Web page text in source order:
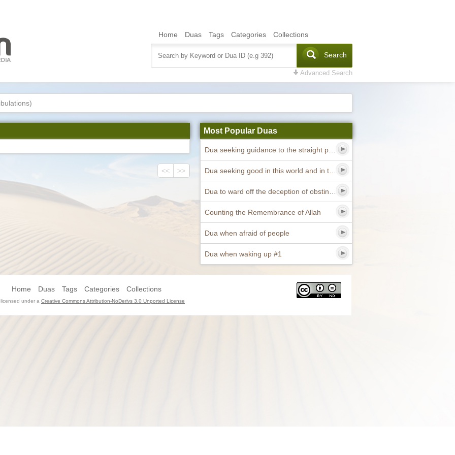
Home Duas Tags Categories Collections
Search
Advanced Search
<< >>
Most Popular Duas
Counting the Remembrance of Allah
Dua when afraid of people
Dua when waking up #1
Home Duas Tags Categories Collections
under a Creative Commons Attribution-NoDerivs 3.0 Unported License